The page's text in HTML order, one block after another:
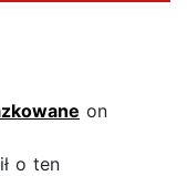
on
o ten